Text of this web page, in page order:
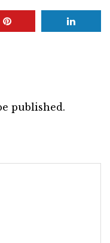
published.